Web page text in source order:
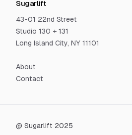
Sugarlift
43-01 22nd Street
Studio 130 + 131
Long Island City, NY 11101
About
Contact
@ Sugarlift 2025